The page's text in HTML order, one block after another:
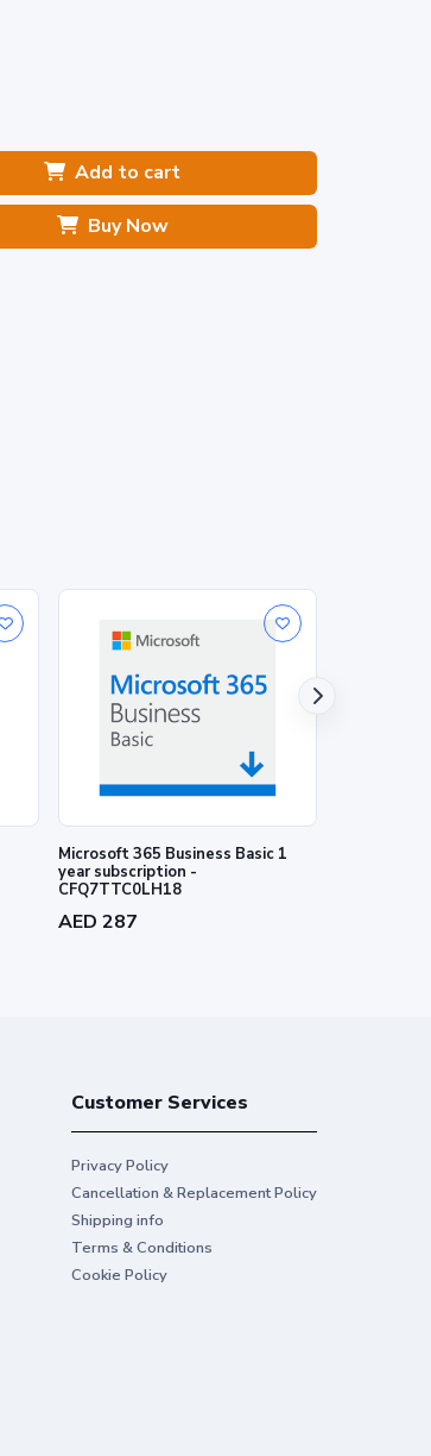
Add to cart
Buy Now
Microsoft 365 Business Basic 1
year subscription -
CFQ7TTC0LH18
AED 287
Customer Services
Privacy Policy
Cancellation & Replacement Policy
Shipping info
Terms & Conditions
Cookie Policy